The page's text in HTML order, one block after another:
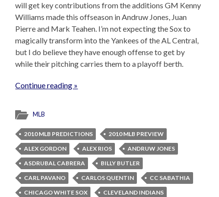
will get key contributions from the additions GM Kenny
Williams made this offseason in Andruw Jones, Juan
Pierre and Mark Teahen. I’m not expecting the Sox to
magically transform into the Yankees of the AL Central,
but I do believe they have enough offense to get by
while their pitching carries them to a playoff berth.
Continue reading »
MLB
2010 MLB PREDICTIONS
2010 MLB PREVIEW
ALEX GORDON
ALEX RIOS
ANDRUW JONES
ASDRUBAL CABRERA
BILLY BUTLER
CARL PAVANO
CARLOS QUENTIN
CC SABATHIA
CHICAGO WHITE SOX
CLEVELAND INDIANS